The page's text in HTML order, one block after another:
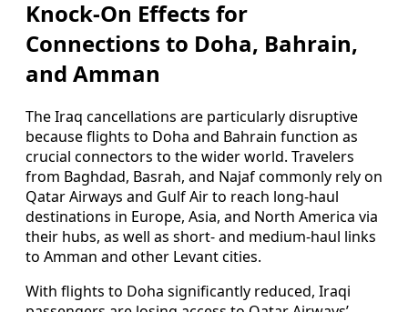
Knock-On Effects for
Connections to Doha, Bahrain,
and Amman
The Iraq cancellations are particularly disruptive
because flights to Doha and Bahrain function as
crucial connectors to the wider world. Travelers
from Baghdad, Basrah, and Najaf commonly rely on
Qatar Airways and Gulf Air to reach long-haul
destinations in Europe, Asia, and North America via
their hubs, as well as short- and medium-haul links
to Amman and other Levant cities.
With flights to Doha significantly reduced, Iraqi